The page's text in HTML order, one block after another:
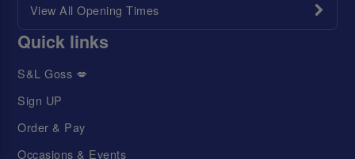
View All Opening Times
Quick links
S&L Goss 💋
Sign UP
Order & Pay
Occasions & Events